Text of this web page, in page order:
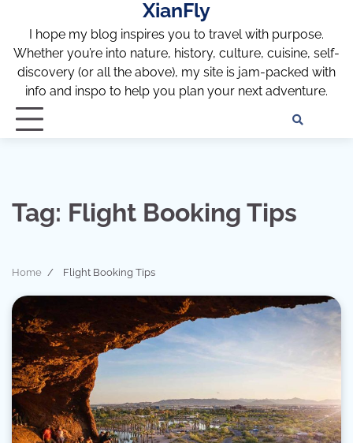
content
XianFly
I hope my blog inspires you to travel with purpose.
Whether you’re into nature, history, culture, cuisine, self-
discovery (or all the above), my site is jam-packed with
info and inspo to help you plan your next adventure.
Tag: Flight Booking Tips
Home Flight Booking Tips